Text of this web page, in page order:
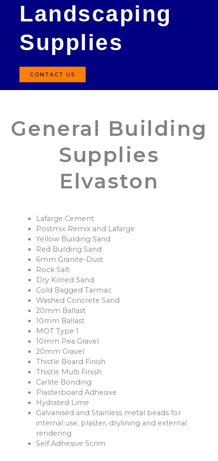
Landscaping
Supplies
CONTACT US
General Building
Supplies
Elvaston
Lafarge Cement
Postmix Remix and Lafarge
Yellow Building Sand
Red Building Sand
6mm Granite-Dust
Rock Salt
Dry Kilned Sand
Cold Bagged Tarmac
Washed Concrete Sand
20mm Ballast
10mm Ballast
MOT Type 1
10mm Pea Gravel
20mm Gravel
Thistle Board Finish
Thistle Multi Finish
Carlite Bonding
Plasterboard Adhesive
Hydrated Lime
Galvanised and Stainless metal beads for
internal use, plaster, drylining and external
rendering
Self Adhesive Scrim